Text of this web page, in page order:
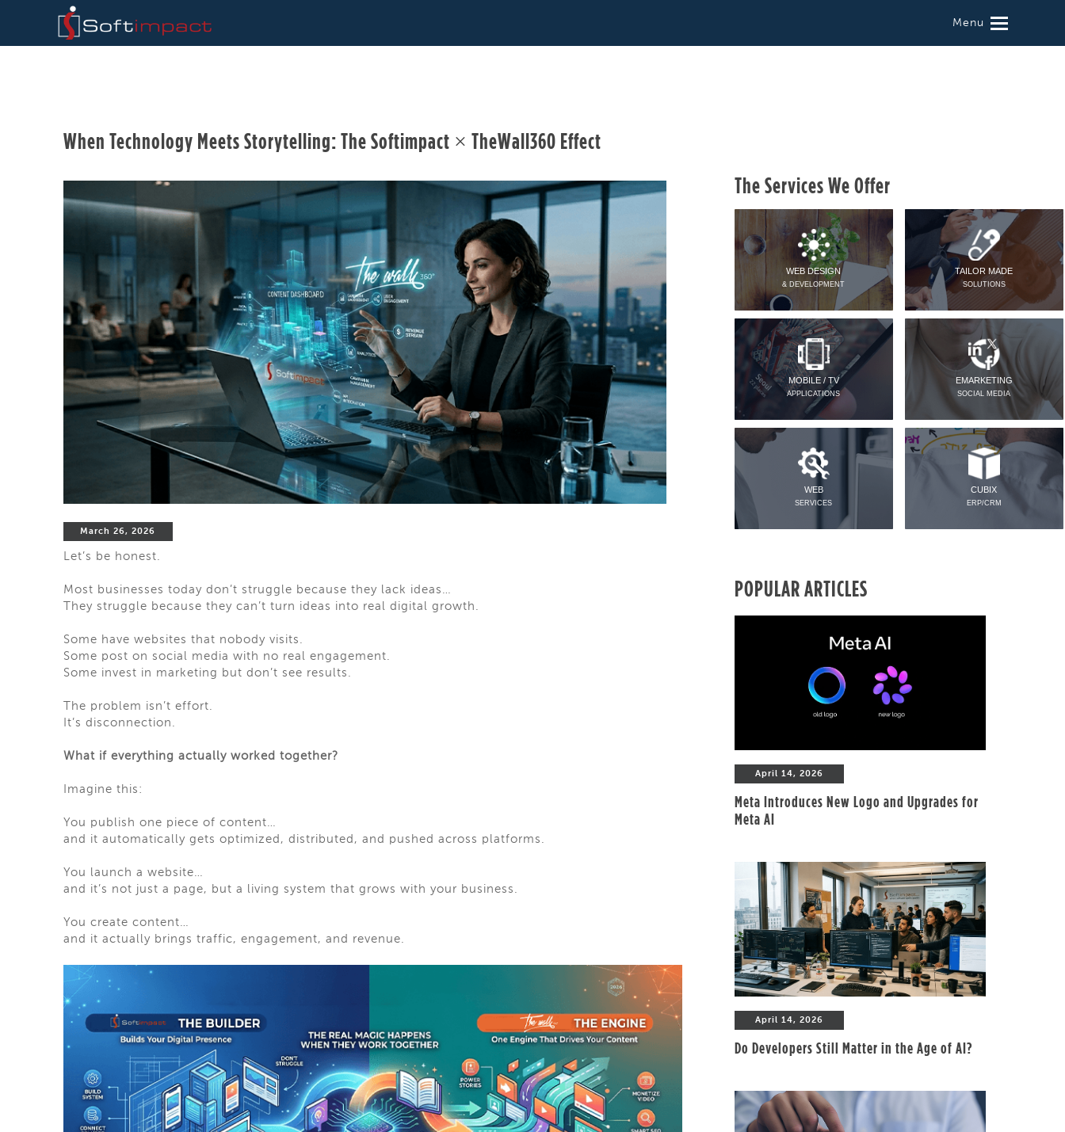
Menu
When Technology Meets Storytelling: The Softimpact × TheWall360 Effect
March 26, 2026
Let’s be honest.
Most businesses today don’t struggle because they lack ideas…
They struggle because they can’t turn ideas into real digital growth.
Some have websites that nobody visits.
Some post on social media with no real engagement.
Some invest in marketing but don’t see results.
The problem isn’t effort.
It’s disconnection.
What if everything actually worked together?
Imagine this:
You publish one piece of content…
and it automatically gets optimized, distributed, and pushed across platforms.
You launch a website…
and it’s not just a page, but a living system that grows with your business.
You create content…
and it actually brings traffic, engagement, and revenue.
The Services We Offer
WEB DESIGN
& DEVELOPMENT
TAILOR MADE
SOLUTIONS
MOBILE / TV
APPLICATIONS
EMARKETING
SOCIAL MEDIA
WEB
SERVICES
CUBIX
ERP/CRM
POPULAR ARTICLES
April 14, 2026
Meta Introduces New Logo and Upgrades for
Meta AI
April 14, 2026
Do Developers Still Matter in the Age of AI?